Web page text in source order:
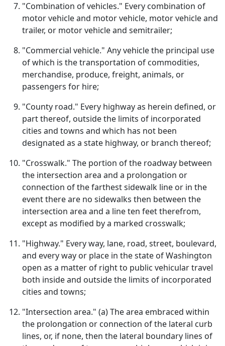
"Combination of vehicles." Every combination of
motor vehicle and motor vehicle, motor vehicle and
trailer, or motor vehicle and semitrailer;
"Commercial vehicle." Any vehicle the principal use
of which is the transportation of commodities,
merchandise, produce, freight, animals, or
passengers for hire;
"County road." Every highway as herein defined, or
part thereof, outside the limits of incorporated
cities and towns and which has not been
designated as a state highway, or branch thereof;
"Crosswalk." The portion of the roadway between
the intersection area and a prolongation or
connection of the farthest sidewalk line or in the
event there are no sidewalks then between the
intersection area and a line ten feet therefrom,
except as modified by a marked crosswalk;
"Highway." Every way, lane, road, street, boulevard,
and every way or place in the state of Washington
open as a matter of right to public vehicular travel
both inside and outside the limits of incorporated
cities and towns;
"Intersection area." (a) The area embraced within
the prolongation or connection of the lateral curb
lines, or, if none, then the lateral boundary lines of